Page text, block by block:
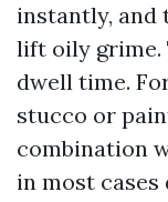
instantly, and
lift oily grime.
dwell time.
stucco or
combination
in most